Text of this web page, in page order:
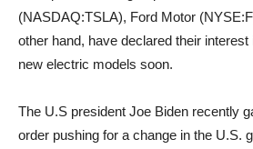
(NASDAQ:TSLA), Ford Motor
other hand, have declared their
new electric models soon.
The U.S president Joe Biden recently
order pushing for a change in the U.S.